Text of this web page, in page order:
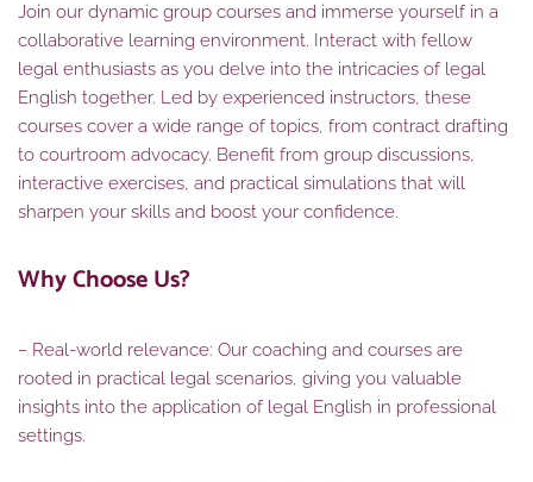
Join our dynamic group courses and immerse yourself in a
collaborative learning environment. Interact with fellow
legal enthusiasts as you delve into the intricacies of legal
English together. Led by experienced instructors, these
courses cover a wide range of topics, from contract drafting
to courtroom advocacy. Benefit from group discussions,
interactive exercises, and practical simulations that will
sharpen your skills and boost your confidence.
Why Choose Us?
– Real-world relevance: Our coaching and courses are
rooted in practical legal scenarios, giving you valuable
insights into the application of legal English in professional
settings.